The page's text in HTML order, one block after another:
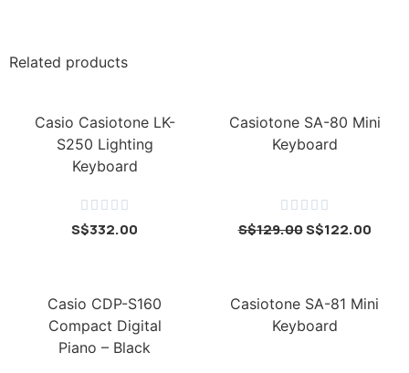
Related products
Casio Casiotone LK-
S250 Lighting
Keyboard
    
S$332.00
Casiotone SA-80 Mini
Keyboard
    
S$129.00S$122.00
Casio CDP-S160
Compact Digital
Piano – Black
Casiotone SA-81 Mini
Keyboard